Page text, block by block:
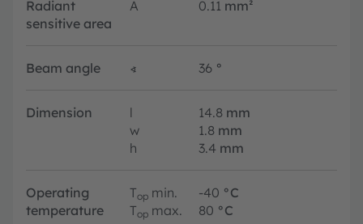
Radiant
sensitive area
A 0.11 mm²
Beam angle ∢ 36 °
Dimension l 14.8 mm
w
1.8 mm
h
3.4 mm
Operating
temperature
Top min. -40 °C
Top max. 80 °C